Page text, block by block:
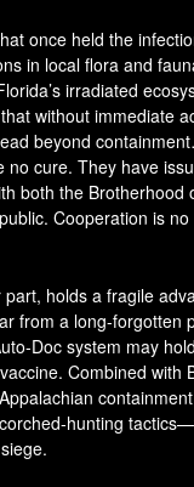
once held the
in local flora and
irradiated
without immediate
beyond
no cure. They have
both the Brotherhood
Cooperation is
holds a fragile
from a long-forgotten
Doc system may
Combined with
hunting